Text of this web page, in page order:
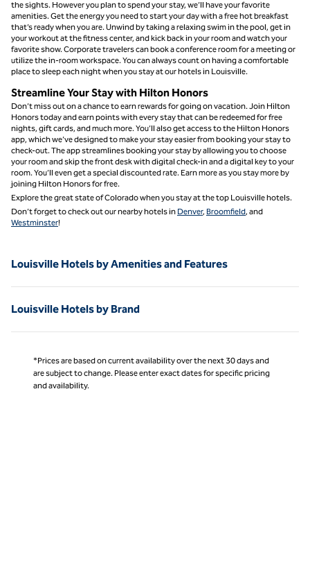
the sights. However you plan to spend your stay, we’ll have your favorite
amenities. Get the energy you need to start your day with a free hot breakfast
that’s ready when you are. Unwind by taking a relaxing swim in the pool, get in
your workout at the fitness center, and kick back in your room and watch your
favorite show. Corporate travelers can book a conference room for a meeting or
utilize the in-room workspace. You can always count on having a comfortable
place to sleep each night when you stay at our hotels in Louisville.
Streamline Your Stay with Hilton Honors
Don’t miss out on a chance to earn rewards for going on vacation. Join Hilton
Honors today and earn points with every stay that can be redeemed for free
nights, gift cards, and much more. You’ll also get access to the Hilton Honors
app, which we’ve designed to make your stay easier from booking your stay to
check-out. The app streamlines booking your stay by allowing you to choose
your room and skip the front desk with digital check-in and a digital key to your
room. You’ll even get a special discounted rate. Earn more as you stay more by
joining Hilton Honors for free.
Explore the great state of Colorado when you stay at the top Louisville hotels.
Don’t forget to check out our nearby hotels in Denver, Broomfield, and
Westminster!
Louisville Hotels by Amenities and Features
Louisville Hotels by Brand
*Prices are based on current availability over the next 30 days and
are subject to change. Please enter exact dates for specific pricing
and availability.